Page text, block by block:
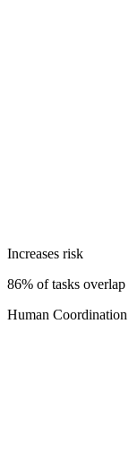
Increases risk
86% of tasks
Human Coordination